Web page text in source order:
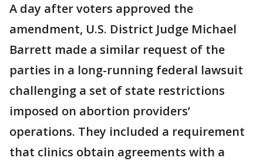
A day after voters approved the
amendment, U.S. District Judge Michael
Barrett made a similar request of the
parties in a long-running federal lawsuit
challenging a set of state restrictions
imposed on abortion providers’
operations. They included a requirement
that clinics obtain agreements with a